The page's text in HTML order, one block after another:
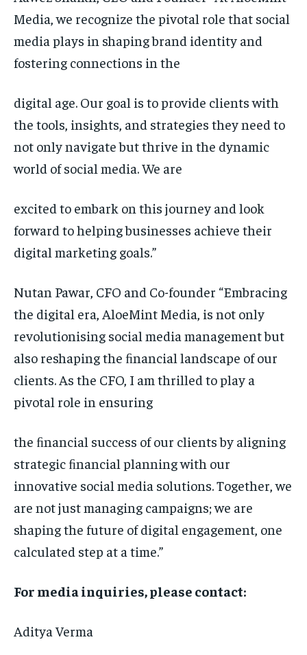
Media, we recognize the pivotal role that social
media plays in shaping brand identity and
fostering connections in the
digital age. Our goal is to provide clients with
the tools, insights, and strategies they need to
not only navigate but thrive in the dynamic
world of social media. We are
excited to embark on this journey and look
forward to helping businesses achieve their
digital marketing goals.”
Nutan Pawar, CFO and Co-founder “Embracing
the digital era, AloeMint Media, is not only
revolutionising social media management but
also reshaping the ﬁnancial landscape of our
clients. As the CFO, I am thrilled to play a
pivotal role in ensuring
the ﬁnancial success of our clients by aligning
strategic ﬁnancial planning with our
innovative social media solutions. Together, we
are not just managing campaigns; we are
shaping the future of digital engagement, one
calculated step at a time.”
For media inquiries, please contact:
Aditya Verma